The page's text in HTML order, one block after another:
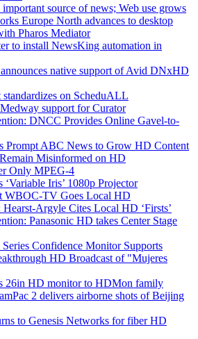
source of news; Web use grows
Europe North advances to desktop
Pharos Mediator
to install NewsKing automation in
announces native support of Avid DNxHD
on ScheduALL
support for Curator
DNCC Provides Online Gavel-to-
Prompt ABC News to Grow HD Content
Misinformed on HD
Only MPEG-4
‘Variable Iris’ 1080p Projector
WBOC-TV Goes Local HD
Argyle Cites Local HD ‘Firsts’
Panasonic HD takes Center Stage
Confidence Monitor Supports
HD Broadcast of "Mujeres
26in HD monitor to HDMon family
2 delivers airborne shots of Beijing
to Genesis Networks for fiber HD